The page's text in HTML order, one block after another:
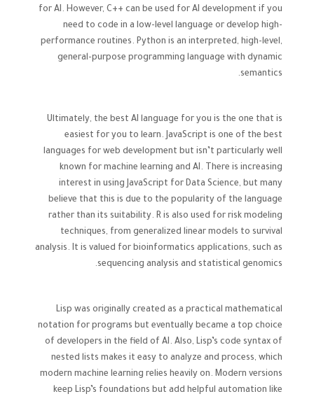
for AI. However, C++ can be used for AI development if you
need to code in a low-level language or develop high-
performance routines. Python is an interpreted, high-level,
general-purpose programming language with dynamic
semantics.
Ultimately, the best AI language for you is the one that is
easiest for you to learn. JavaScript is one of the best
languages for web development but isn’t particularly well
known for machine learning and AI. There is increasing
interest in using JavaScript for Data Science, but many
believe that this is due to the popularity of the language
rather than its suitability. R is also used for risk modeling
techniques, from generalized linear models to survival
analysis. It is valued for bioinformatics applications, such as
sequencing analysis and statistical genomics.
Lisp was originally created as a practical mathematical
notation for programs but eventually became a top choice
of developers in the field of AI. Also, Lisp’s code syntax of
nested lists makes it easy to analyze and process, which
modern machine learning relies heavily on. Modern versions
keep Lisp’s foundations but add helpful automation like